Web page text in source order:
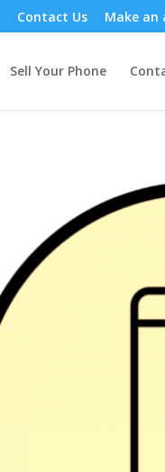
Contact Us Make
Sell Your Phone